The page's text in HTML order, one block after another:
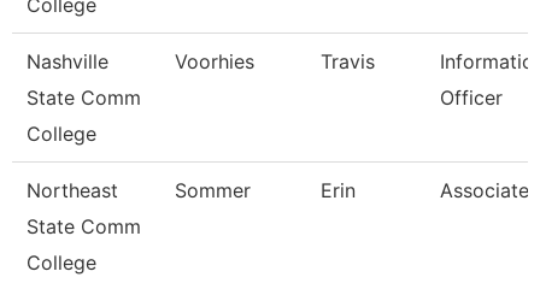
College
Nashville
State Comm
College
Voorhies Travis
Officer
Northeast
State Comm
College
Sommer Erin Associate